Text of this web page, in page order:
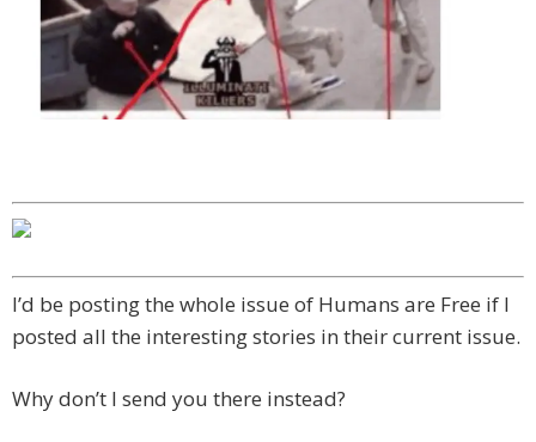
I’d be posting the whole issue of Humans are Free if I
posted all the interesting stories in their current issue.
Why don’t I send you there instead?